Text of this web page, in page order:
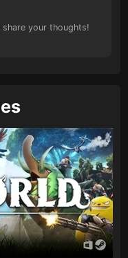
your thoughts!